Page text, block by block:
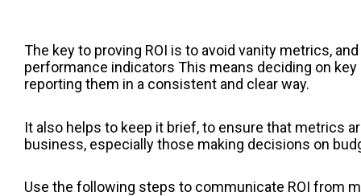
The key to proving ROI is to avoid vanity metrics,
performance indicators This means deciding on
reporting them in a consistent and clear way.
It also helps to keep it brief, to ensure that metrics
business, especially those making decisions on
Use the following steps to communicate ROI from